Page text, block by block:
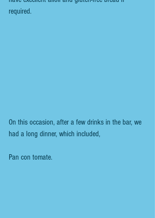
required.
On this occasion, after a few drinks in the bar, we
had a long dinner, which included,
Pan con tomate.